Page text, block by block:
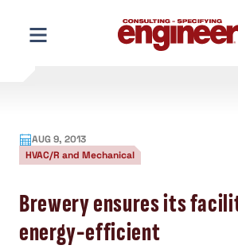
content
AUG 9, 2013
HVAC/R and Mechanical
Brewery ensures its
energy-efficient